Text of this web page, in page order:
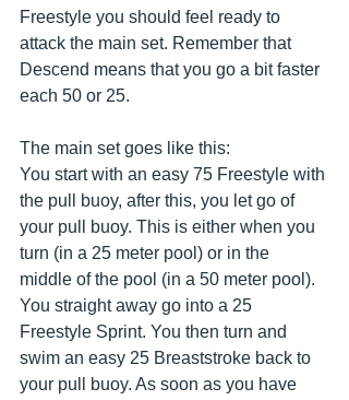
Freestyle you should feel ready to
attack the main set. Remember that
Descend means that you go a bit faster
each 50 or 25.
The main set goes like this:
You start with an easy 75 Freestyle with
the pull buoy, after this, you let go of
your pull buoy. This is either when you
turn (in a 25 meter pool) or in the
middle of the pool (in a 50 meter pool).
You straight away go into a 25
Freestyle Sprint. You then turn and
swim an easy 25 Breaststroke back to
your pull buoy. As soon as you have